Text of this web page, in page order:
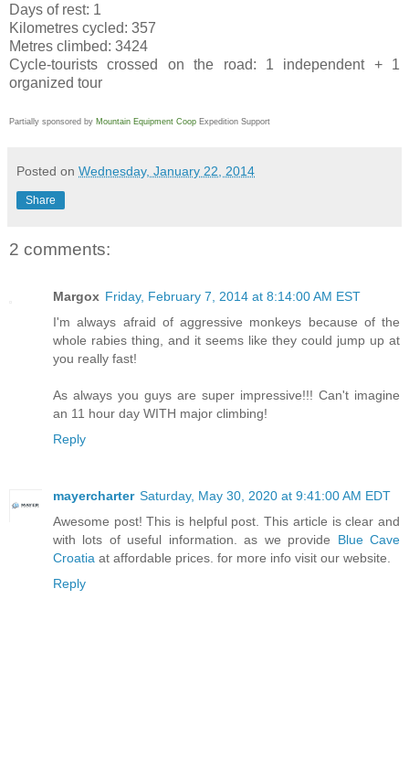
Days of rest: 1
Kilometres cycled: 357
Metres climbed: 3424
Cycle-tourists crossed on the road: 1 independent + 1
organized tour
Partially sponsored by Mountain Equipment Coop Expedition Support
Posted on Wednesday, January 22, 2014
Share
2 comments:
Margox Friday, February 7, 2014 at 8:14:00 AM EST
I'm always afraid of aggressive monkeys because of the
whole rabies thing, and it seems like they could jump up at
you really fast!
As always you guys are super impressive!!! Can't imagine
an 11 hour day WITH major climbing!
Reply
mayercharter Saturday, May 30, 2020 at 9:41:00 AM EDT
Awesome post! This is helpful post. This article is clear and
with lots of useful information. as we provide Blue Cave
Croatia at affordable prices. for more info visit our website.
Reply